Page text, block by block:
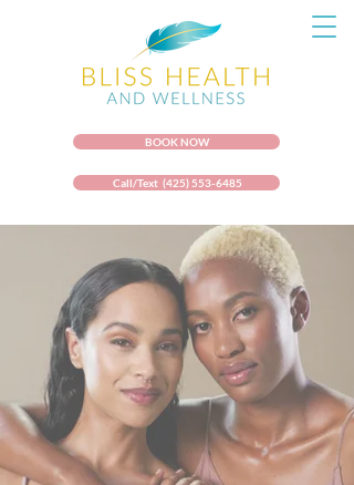
BOOK NOW
Call/Text (425) 553-6485